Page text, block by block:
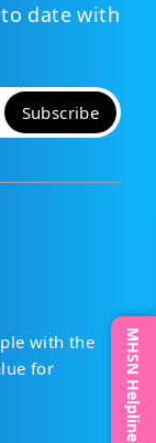
MHSN Helpline
date with
Subscribe
with the
for